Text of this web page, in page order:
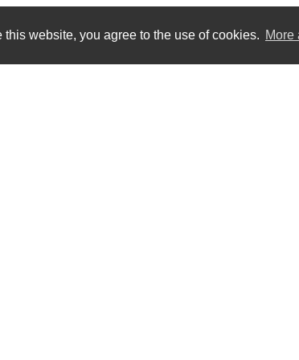
website, you agree to the use of cookies. More